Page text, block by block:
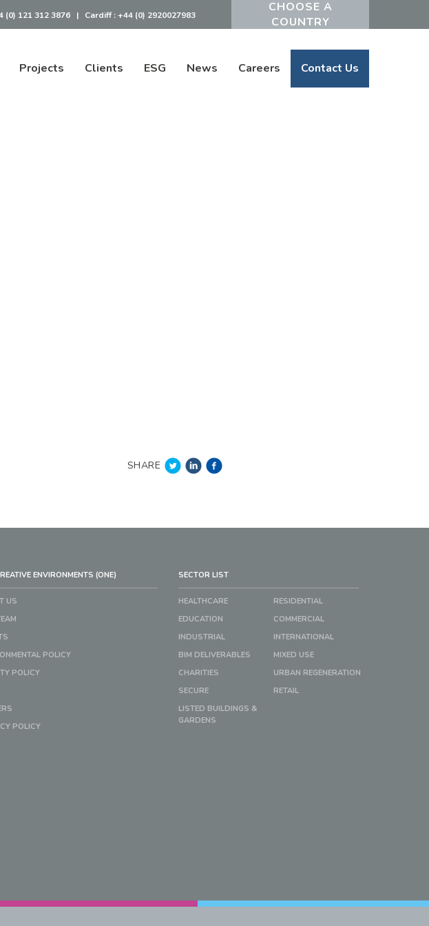
(0) 121 312 3876 | Cardiff :+44 (0) 2920027983
Projects Clients ESG News Careers Contact Us
SHARE
ENVIRONMENTS (ONE)
US
POLICY
POLICY
POLICY
SECTOR LIST
HEALTHCARE
RESIDENTIAL
EDUCATION
COMMERCIAL
INDUSTRIAL
INTERNATIONAL
BIM DELIVERABLES
MIXED USE
CHARITIES
URBAN REGENERATION
SECURE
RETAIL
LISTED BUILDINGS &
GARDENS